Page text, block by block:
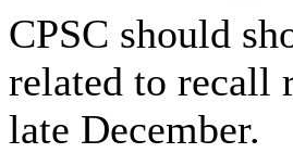
CPSC should
related to recall
late December.